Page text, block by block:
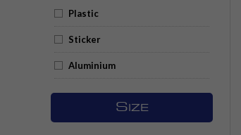
Plastic
Sticker
Aluminium
S IZE